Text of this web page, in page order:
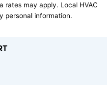
rates may apply. Local HVAC
personal information.